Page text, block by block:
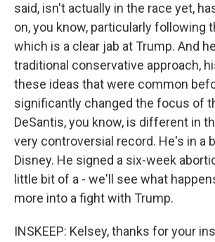
said, isn't actually in the race yet,
on, you know, particularly following
which is a clear jab at Trump. And
traditional conservative approach,
these ideas that were common
significantly changed the focus of
DeSantis, you know, is different in
very controversial record. He's in a
Disney. He signed a six-week
little bit of a - we'll see what
more into a fight with Trump.
INSKEEP: Kelsey, thanks for your